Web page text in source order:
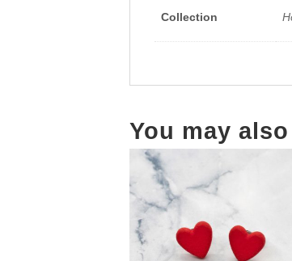
Collection
You may